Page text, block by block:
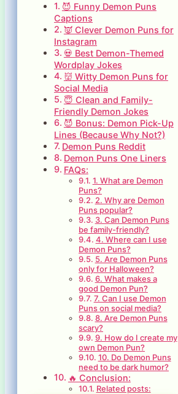
😈 Funny Demon Puns
Captions
👿 Clever Demon Puns for
Instagram
💀 Best Demon-Themed
Wordplay Jokes
👹 Witty Demon Puns for
Social Media
😇 Clean and Family-
Friendly Demon Jokes
😈 Bonus: Demon Pick-Up
Lines (Because Why Not?)
Demon Puns Reddit
Demon Puns One Liners
FAQs:
1. What are Demon
Puns?
2. Why are Demon
Puns popular?
3. Can Demon Puns
be family-friendly?
4. Where can I use
Demon Puns?
5. Are Demon Puns
only for Halloween?
6. What makes a
good Demon Pun?
7. Can I use Demon
Puns on social media?
8. Are Demon Puns
scary?
9. How do I create my
own Demon Pun?
10. Do Demon Puns
need to be dark humor?
🔥 Conclusion:
Related posts: